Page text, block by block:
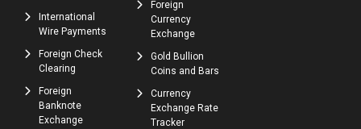
International
Wire Payments
Foreign Check
Clearing
Foreign
Banknote
Exchange
Foreign
Currency
Exchange
Gold Bullion
Coins and Bars
Currency
Exchange Rate
Tracker